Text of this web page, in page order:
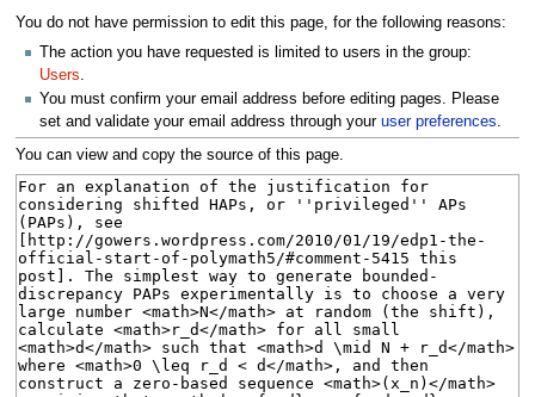
Jump
navigation
Jump
search
You do not have permission to edit this page, for the following reasons:
The action you have requested is limited to users in the group:
Users.
You must confirm your email address before editing pages. Please
set and validate your email address through your user preferences.
You can view and copy the source of this page.